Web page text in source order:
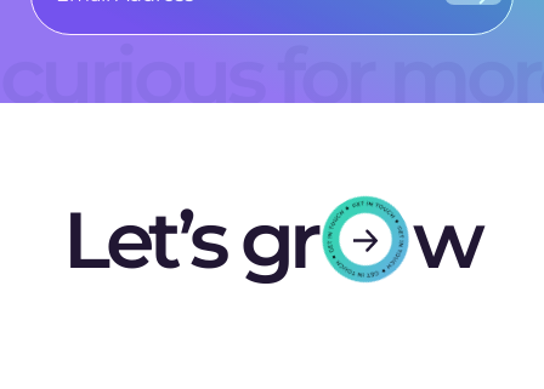
curious for
Let’s gr
w